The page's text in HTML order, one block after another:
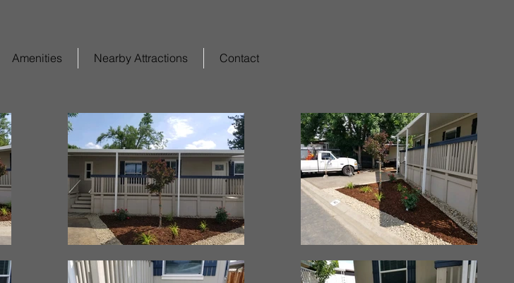
Amenities Nearby Attractions Contact